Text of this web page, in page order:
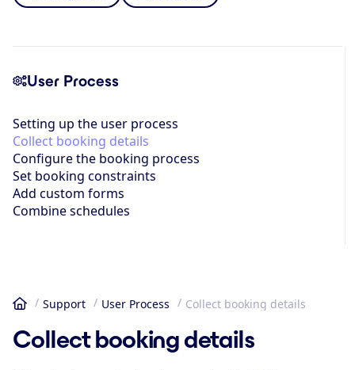
User Process
Setting up the user process
Collect booking details
Configure the booking process
Set booking constraints
Add custom forms
Combine schedules
Home
Support User Process Collect booking details
Collect booking details